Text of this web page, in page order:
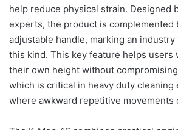
help reduce physical strain. Designed
experts, the product is complemented
adjustable handle, marking an
this kind. This key feature helps users
their own height without
which is critical in heavy duty cleaning
where awkward repetitive movements